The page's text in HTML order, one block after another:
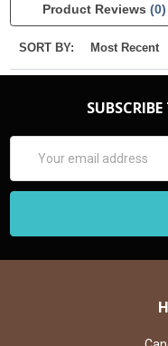
Product Reviews (0)
SORT BY:
Address